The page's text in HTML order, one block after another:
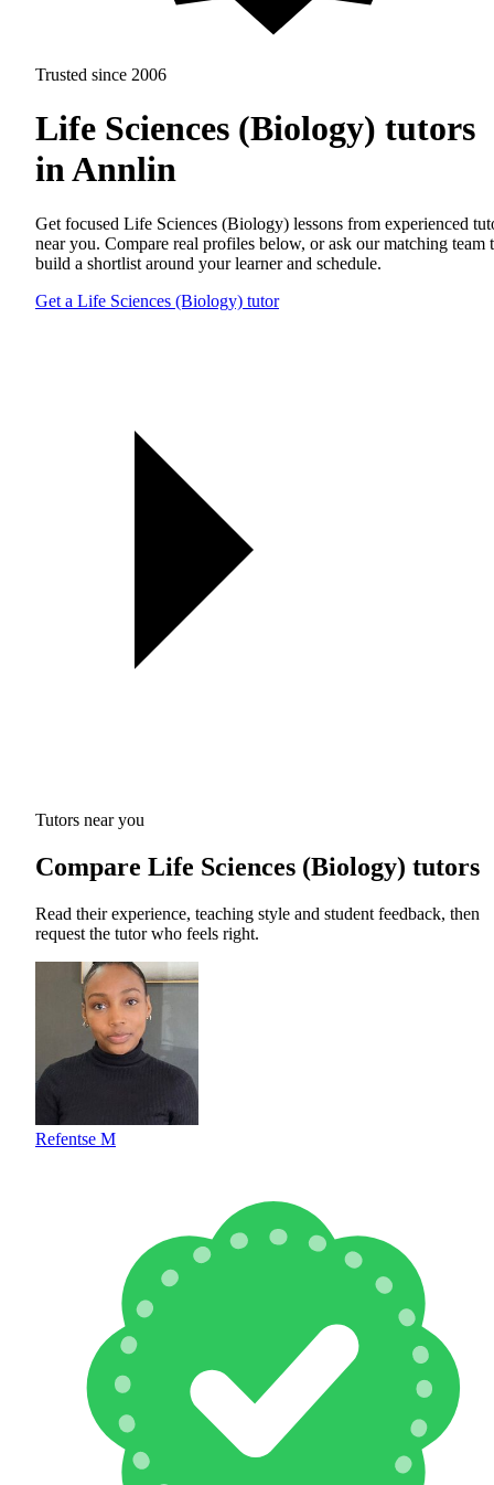
Trusted since 2006
Life Sciences (Biology) tutors
in Annlin
Get focused Life Sciences (Biology) lessons from experienced
near you. Compare real profiles below, or ask our matching team
build a shortlist around your learner and schedule.
Get a Life Sciences (Biology) tutor
Tutors near you
Compare Life Sciences (Biology) tutors
Read their experience, teaching style and student feedback, then
request the tutor who feels right.
Refentse M